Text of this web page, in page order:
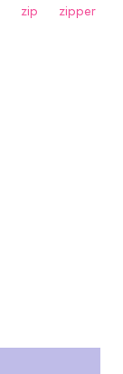
zip
zipper